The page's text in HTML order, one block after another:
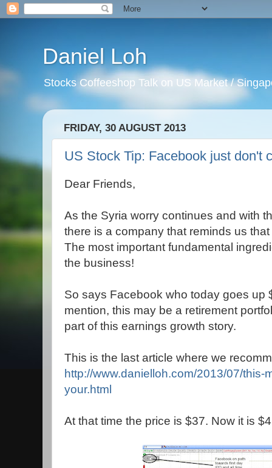
Daniel Loh
Stocks Coffeeshop Talk on US Market /
FRIDAY, 30 AUGUST 2013
US Stock Tip: Facebook just don't
Dear Friends,
As the Syria worry continues and with
there is a company that reminds us
The most important fundamental
the business!
So says Facebook who today goes up
mention, this may be a retirement
part of this earnings growth story.
This is the last article where we
http://www.danielloh.com/2013/07/this-
your.html
At that time the price is $37. Now it is